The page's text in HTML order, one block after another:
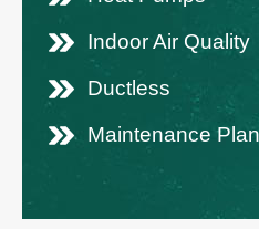
Indoor Air Quality
Ductless
Maintenance Plan